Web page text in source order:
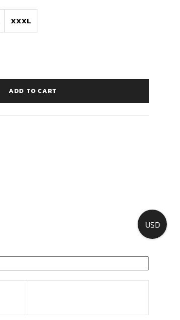
XXXL
ADD TO CART
USD